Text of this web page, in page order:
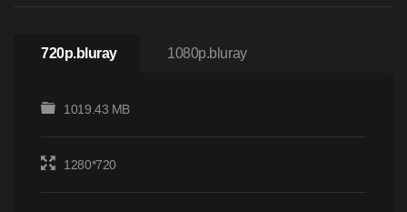
720p.bluray 1080p.bluray
1019.43 MB
1280*720